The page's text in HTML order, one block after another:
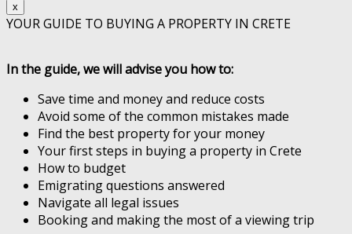
x
YOUR GUIDE TO BUYING A PROPERTY IN CRETE
In the guide, we will advise you how to:
Save time and money and reduce costs
Avoid some of the common mistakes made
Find the best property for your money
Your first steps in buying a property in Crete
How to budget
Emigrating questions answered
Navigate all legal issues
Booking and making the most of a viewing trip